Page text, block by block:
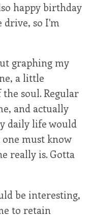
happy birthday
drive, so I'm
graphing my
a little
soul. Regular
and actually
daily life would
must know
really is. Gotta
be interesting,
to retain